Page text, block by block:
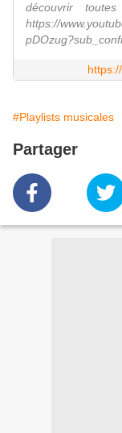
découvrir
https://
#Playlists musicales
Partager